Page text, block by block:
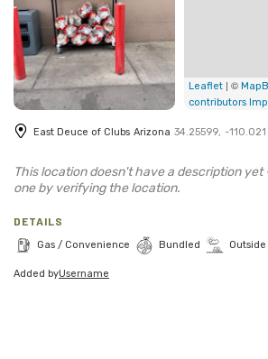
Find Firewood Near Me
Leaderboard
About Stacked
Blog
Support Stacked
Leaflet | ©
contributors
East Deuce of Clubs Arizona 34.25599, -110.021
DETAILS
Gas / Convenience Bundled Outside
Added byUsername
This location doesn't have a description
one by verifying the location.